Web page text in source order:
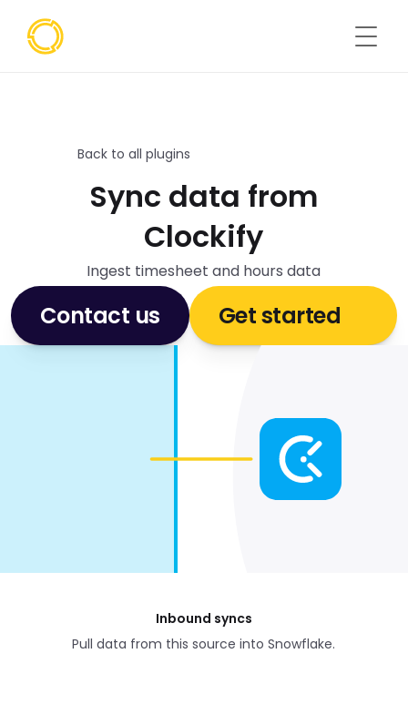
Back to all plugins
Sync data from
Clockify
Ingest timesheet and hours data
Contact us Get started
Inbound syncs
Pull data from this source into Snowflake.